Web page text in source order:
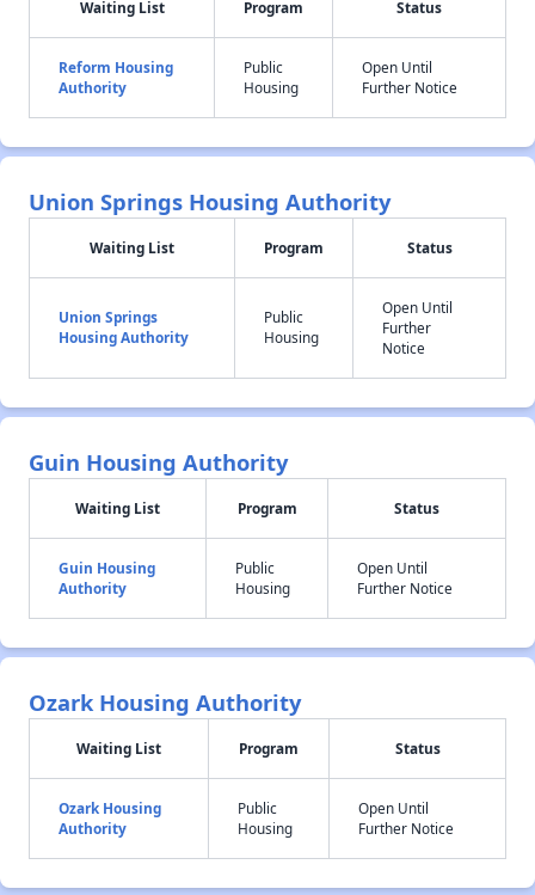
Waiting List Program Status
Reform Housing
Authority
Public
Housing
Open Until
Further Notice
Union Springs Housing Authority
Waiting List Program Status
Union Springs
Housing Authority
Public
Housing
Open Until
Further
Notice
Guin Housing Authority
Waiting List Program Status
Guin Housing
Authority
Public
Housing
Open Until
Further Notice
Ozark Housing Authority
Waiting List Program Status
Ozark Housing
Authority
Public
Housing
Open Until
Further Notice